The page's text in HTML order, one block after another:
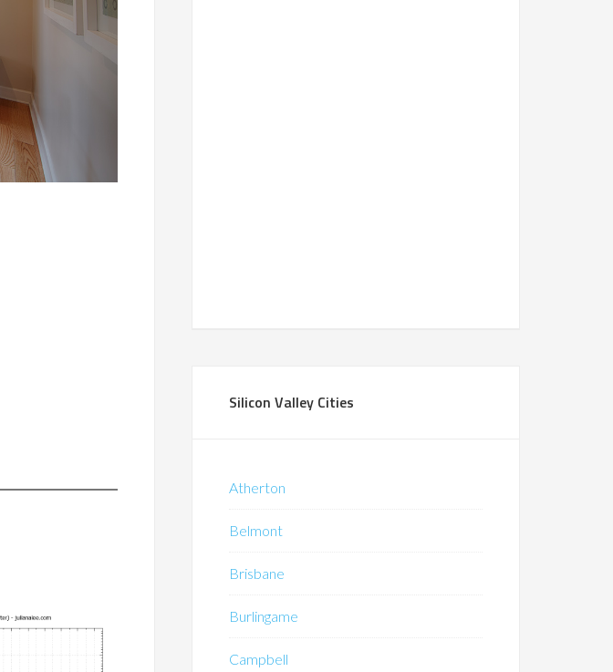
Silicon Valley Cities
Atherton
Belmont
Brisbane
Burlingame
Campbell